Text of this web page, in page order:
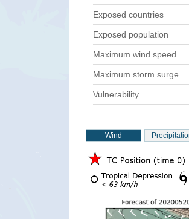
Exposed countries
Exposed population
Maximum wind speed
Maximum storm surge
Vulnerability
Wind